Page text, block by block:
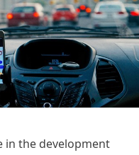
in the development